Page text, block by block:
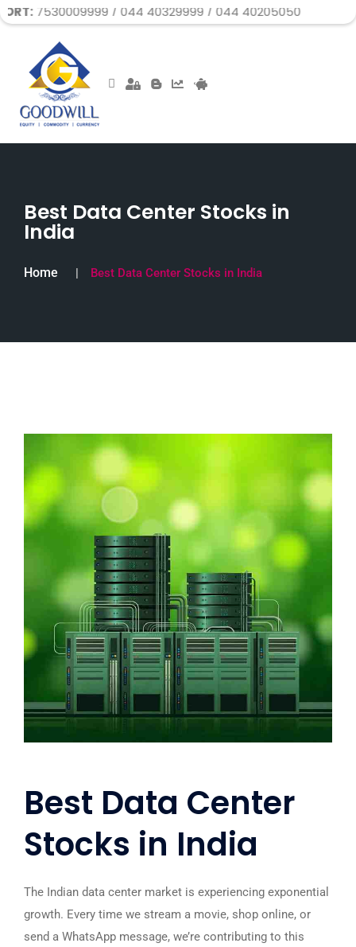
/ 044 40329999 / 044 40205050
Best Data Center Stocks in
India
Home Best Data Center Stocks in India
Best Data Center
Stocks in India
The Indian data center market is experiencing exponential
growth. Every time we stream a movie, shop online, or
send a WhatsApp message, we’re contributing to this